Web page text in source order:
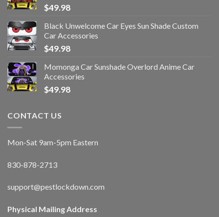
$49.98
Black Unwelcome Car Eyes Sun Shade Custom
Car Accessories
$49.98
Momonga Car Sunshade Overlord Anime Car
Accessories
$49.98
CONTACT US
Mon-Sat 9am-5pm Eastern
830-878-2713
support@pestlockdown.com
Physical Mailing Address